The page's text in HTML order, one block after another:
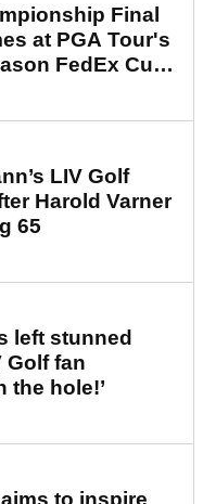
Final
at PGA Tour's
FedEx Cup
LIV Golf
Harold Varner
65
left stunned
Golf fan
the hole!’